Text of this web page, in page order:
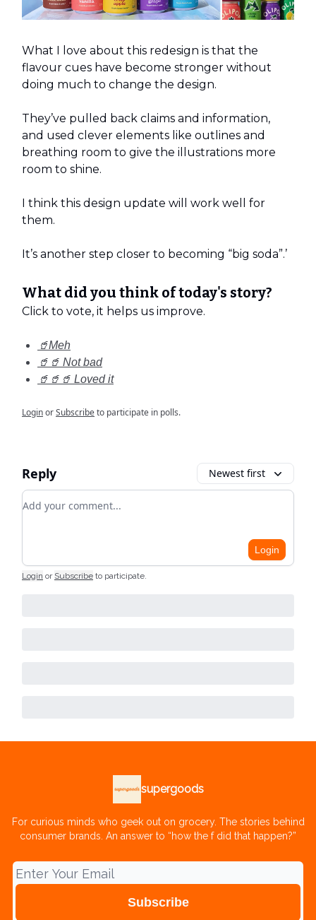
What I love about this redesign is that the
flavour cues have become stronger without
doing much to change the design.
They’ve pulled back claims and information,
and used clever elements like outlines and
breathing room to give the illustrations more
room to shine.
I think this design update will work well for
them.
It’s another step closer to becoming “big soda”.’
What did you think of today's story?
Click to vote, it helps us improve.
🥤Meh
🥤🥤 Not bad
🥤🥤🥤 Loved it
LoginorSubscribeto participate in polls.
Reply Newest first
Add your comment
Login
Login or Subscribe to participate.
supergoods
For curious minds who geek out on grocery. The stories behind
consumer brands. An answer to “how the f did that happen?”